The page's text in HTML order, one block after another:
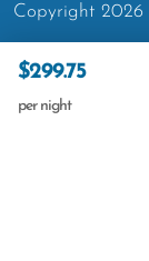
$299.75
per night
Copyright 2026